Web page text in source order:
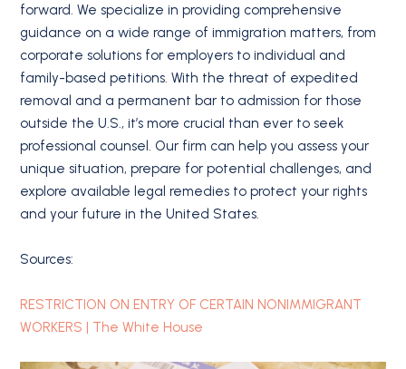
forward. We specialize in providing comprehensive
guidance on a wide range of immigration matters, from
corporate solutions for employers to individual and
family-based petitions. With the threat of expedited
removal and a permanent bar to admission for those
outside the U.S., it’s more crucial than ever to seek
professional counsel. Our firm can help you assess your
unique situation, prepare for potential challenges, and
explore available legal remedies to protect your rights
and your future in the United States.
Sources:
RESTRICTION ON ENTRY OF CERTAIN NONIMMIGRANT
WORKERS | The White House